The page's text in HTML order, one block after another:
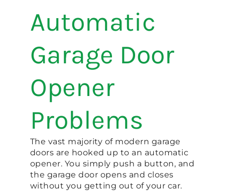
Automatic
Garage Door
Opener
Problems
The vast majority of modern garage
doors are hooked up to an automatic
opener. You simply push a button, and
the garage door opens and closes
without you getting out of your car.